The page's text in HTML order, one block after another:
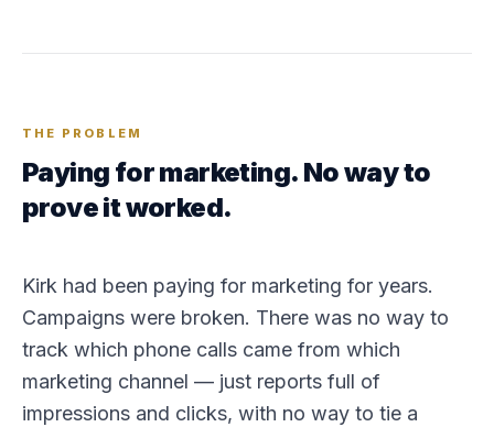
THE PROBLEM
Paying for marketing. No way to
prove it worked.
Kirk had been paying for marketing for years.
Campaigns were broken. There was no way to
track which phone calls came from which
marketing channel — just reports full of
impressions and clicks, with no way to tie a